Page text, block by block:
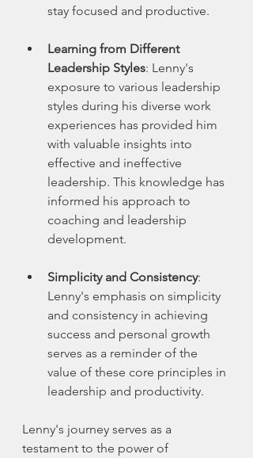
stay focused and productive.
Learning from Different
Leadership Styles: Lenny's
exposure to various leadership
styles during his diverse work
experiences has provided him
with valuable insights into
effective and ineffective
leadership. This knowledge has
informed his approach to
coaching and leadership
development.
Simplicity and Consistency:
Lenny's emphasis on simplicity
and consistency in achieving
success and personal growth
serves as a reminder of the
value of these core principles in
leadership and productivity.
Lenny's journey serves as a
testament to the power of